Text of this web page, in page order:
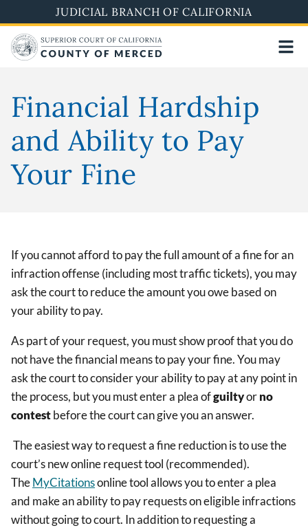
to
main
content
JUDICIAL BRANCH OF CALIFORNIA
Financial Hardship
and Ability to Pay
Your Fine
If you cannot afford to pay the full amount of a fine for an
infraction offense (including most traffic tickets), you may
ask the court to reduce the amount you owe based on
your ability to pay.
As part of your request, you must show proof that you do
not have the financial means to pay your fine. You may
ask the court to consider your ability to pay at any point in
the process, but you must enter a plea ofguiltyorno
contestbefore the court can give you an answer.
The easiest way to request a fine reduction is to use the
court’s new online request tool (recommended).
TheMyCitationsonline tool allows you to enter a plea
and make an ability to pay requests on eligible infractions
without going to court. In addition to requesting a